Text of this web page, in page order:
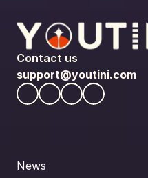
Contact us
support@youtini.com
News